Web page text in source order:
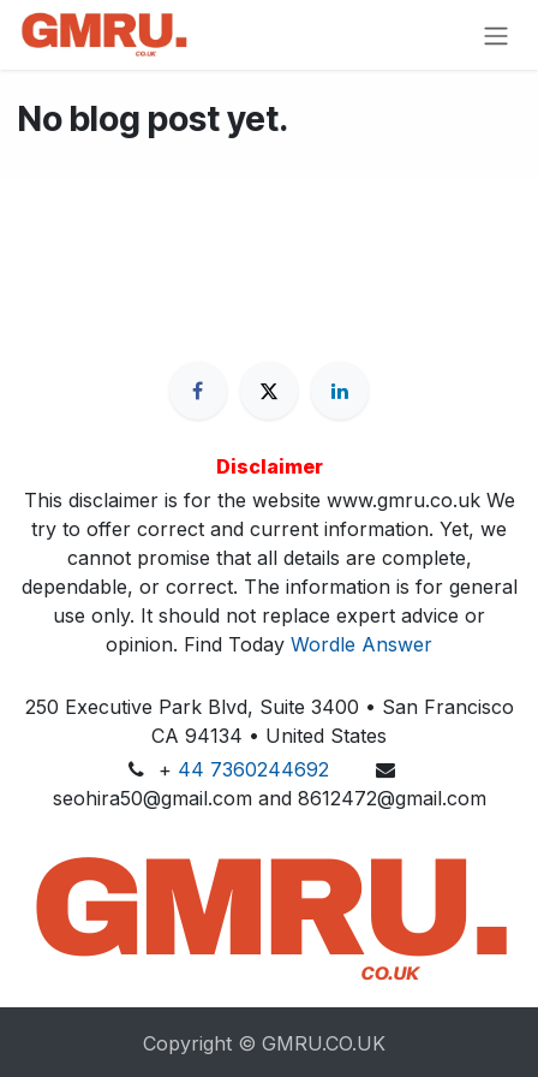
Skip to Content
No blog post yet.
Disclaimer
This disclaimer is for the website www.gmru.co.uk We
try to offer correct and current information. Yet, we
cannot promise that all details are complete,
dependable, or correct. The information is for general
use only. It should not replace expert advice or
opinion.​ Find Today Wordle Answer
250 Executive Park Blvd, Suite 3400 • San Francisco
CA 94134 • United States
+ 44 7360244692
seohira50@gmail.com and 8612472@gmail.com
Copyright © GMRU.CO.UK